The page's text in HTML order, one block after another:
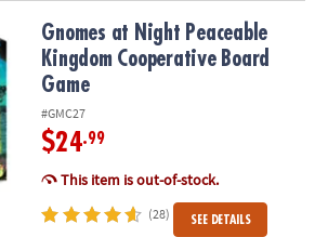
Kingdom Cooperative Board Game
Gnomes at Night Peaceable
Kingdom Cooperative Board
Game
#GMC27
$24.99
This item is out-of-stock.
(28) SEE DETAILS